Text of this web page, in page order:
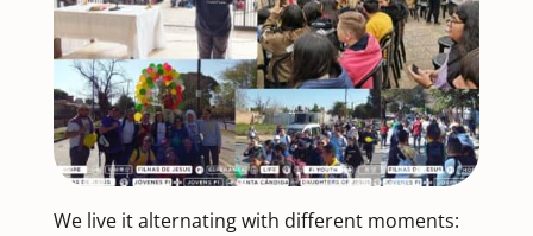
We live it alternating with different moments: